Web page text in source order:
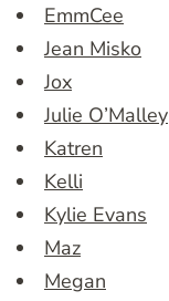
EmmCee
Jean Misko
Jox
Julie O’Malley
Katren
Kelli
Kylie Evans
Maz
Megan